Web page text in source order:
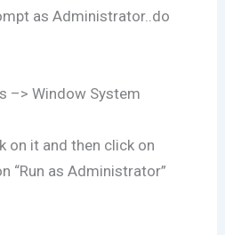
as Administrator..do
–> Window System
on it and then click on
“Run as Administrator”